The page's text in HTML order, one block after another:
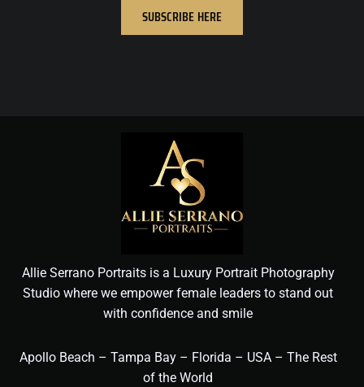
SUBSCRIBE HERE
Allie Serrano Portraits is a Luxury Portrait Photography
Studio where we empower female leaders to stand out
with confidence and smile
Apollo Beach – Tampa Bay – Florida – USA – The Rest
of the World